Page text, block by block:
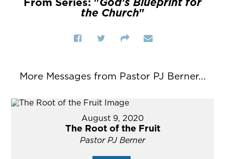
the Church"
More Messages from Pastor PJ Berner...
August 9, 2020
The Root of the Fruit
Pastor PJ Berner